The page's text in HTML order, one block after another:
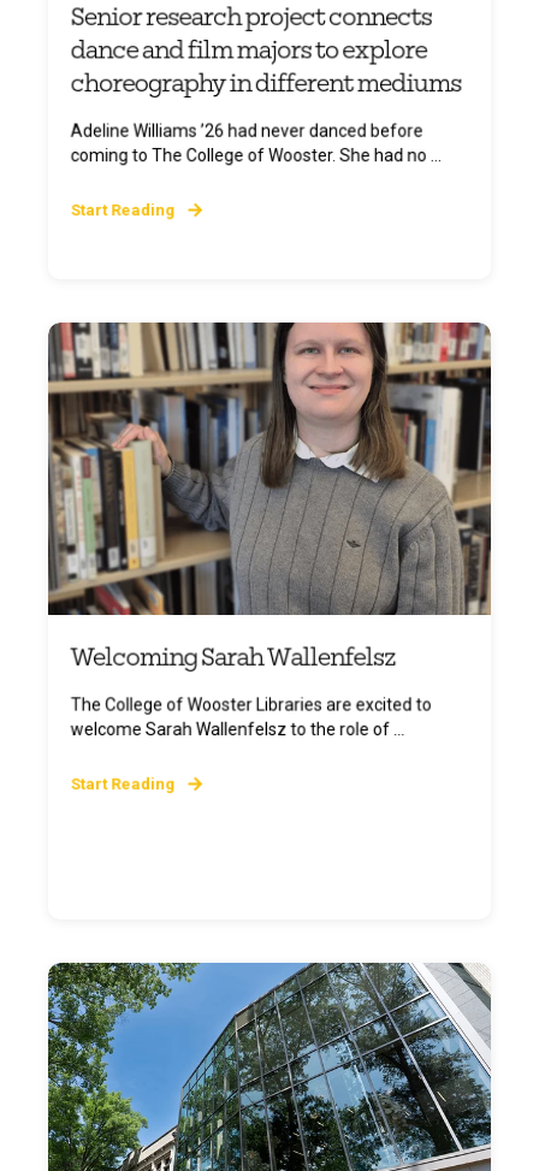
Senior research project connects
dance and film majors to explore
choreography in different mediums
Adeline Williams ’26 had never danced before
coming to The College of Wooster. She had no ...
Start Reading
Welcoming Sarah Wallenfelsz
The College of Wooster Libraries are excited to
welcome Sarah Wallenfelsz to the role of ...
Start Reading